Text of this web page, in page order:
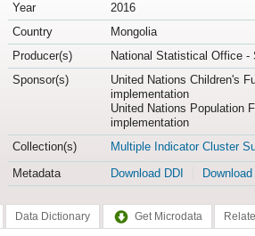
Year
2016
Country
Mongolia
Producer(s)
National Statistical Office -
Sponsor(s)
United Nations Children's
implementation
United Nations Population
implementation
Collection(s)
Multiple Indicator Cluster
Metadata
Download DDI
Data Dictionary Get Microdata